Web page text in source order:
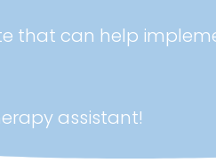
that can help
assistant!